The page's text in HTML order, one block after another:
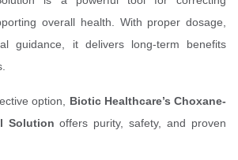
overall health. With proper dosage,
guidance, it delivers long-term benefits
option, Biotic Healthcare’s Choxane-
Solution offers purity, safety, and proven